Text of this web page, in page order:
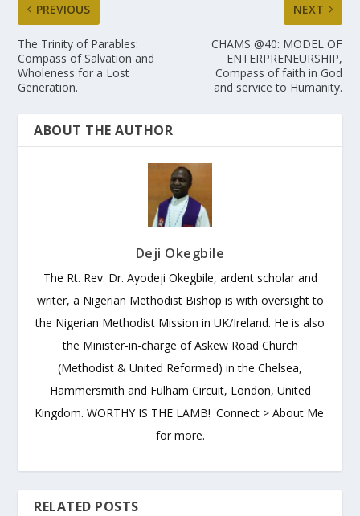
PREVIOUS
The Trinity of Parables:
Compass of Salvation and
Wholeness for a Lost
Generation.
NEXT
CHAMS @40: MODEL OF
ENTERPRENEURSHIP,
Compass of faith in God
and service to Humanity.
ABOUT THE AUTHOR
Deji Okegbile
The Rt. Rev. Dr. Ayodeji Okegbile, ardent scholar and
writer, a Nigerian Methodist Bishop is with oversight to
the Nigerian Methodist Mission in UK/Ireland. He is also
the Minister-in-charge of Askew Road Church
(Methodist & United Reformed) in the Chelsea,
Hammersmith and Fulham Circuit, London, United
Kingdom. WORTHY IS THE LAMB! 'Connect > About Me'
for more.
RELATED POSTS